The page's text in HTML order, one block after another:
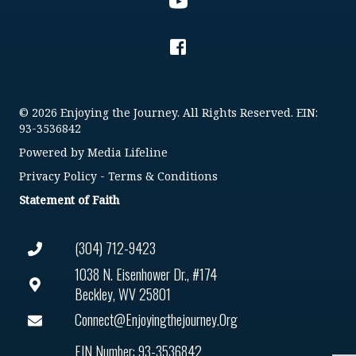
(304) 712-9423
1038 N. Eisenhower Dr., #174
Beckley, WV 25801
Connect@enjoyingthejourney.org
EIN Number: 93-3536842
© 2026 Enjoying the Journey. All Rights Reserved. EIN:
93-3536842
Powered by Media Lifeline
Privacy Policy - Terms & Conditions
Statement of Faith